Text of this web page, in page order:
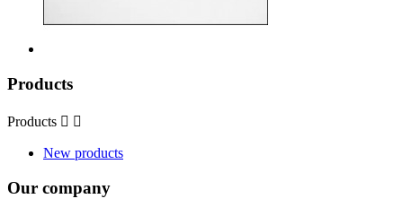
Products
Products  
New products
Our company